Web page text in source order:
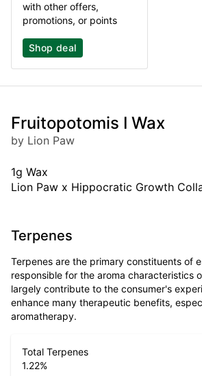
with other offers,
promotions, or points
Shop deal
Fruitopotomis I Wax
by Lion Paw
1g Wax
Lion Paw x Hippocratic Growth
Terpenes
Terpenes are the primary constituents of
responsible for the aroma characteristics
largely contribute to the consumer's
enhance many therapeutic benefits,
aromatherapy.
Total Terpenes
1.22%